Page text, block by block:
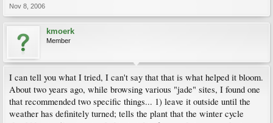
Nov 8, 2006
kmoerk
Member
I can tell you what I tried, I can't say that that is what helped it bloom.
About two years ago, while browsing various "jade" sites, I found one
that recommended two specific things... 1) leave it outside until the
weather has definitely turned; tells the plant that the winter cycle